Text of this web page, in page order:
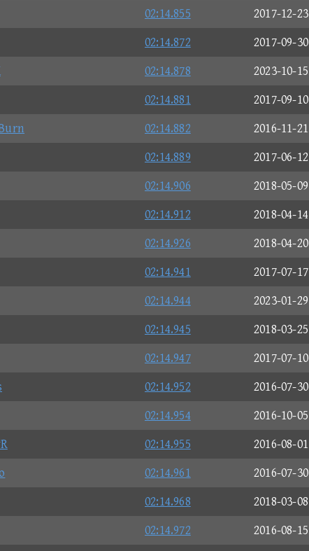
02:14.855 2017-12-23
02:14.872 2017-09-30
02:14.878 2023-10-15
02:14.881 2017-09-10
02:14.882 2016-11-21
02:14.889 2017-06-12
02:14.906 2018-05-09
02:14.912 2018-04-14
02:14.926 2018-04-20
02:14.941 2017-07-17
02:14.944 2023-01-29
02:14.945 2018-03-25
02:14.947 2017-07-10
02:14.952 2016-07-30
02:14.954 2016-10-05
02:14.955 2016-08-01
02:14.961 2016-07-30
02:14.968 2018-03-08
02:14.972 2016-08-15